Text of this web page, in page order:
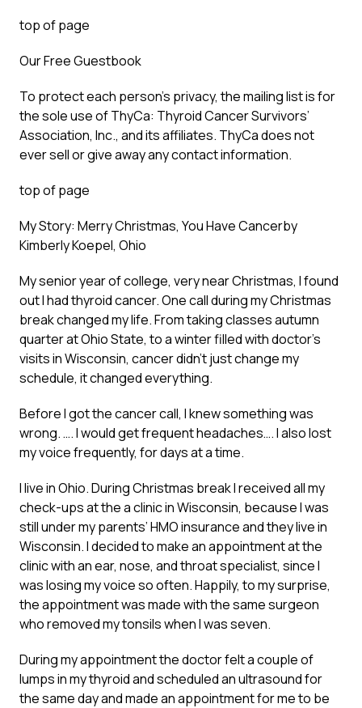
top of page
Our Free Guestbook
To protect each person’s privacy, the mailing list is for
the sole use of ThyCa: Thyroid Cancer Survivors’
Association, Inc., and its affiliates. ThyCa does not
ever sell or give away any contact information.
top of page
My Story: Merry Christmas, You Have Cancerby
Kimberly Koepel, Ohio
My senior year of college, very near Christmas, I found
out I had thyroid cancer. One call during my Christmas
break changed my life. From taking classes autumn
quarter at Ohio State, to a winter filled with doctor’s
visits in Wisconsin, cancer didn’t just change my
schedule, it changed everything.
Before I got the cancer call, I knew something was
wrong. …. I would get frequent headaches…. I also lost
my voice frequently, for days at a time.
I live in Ohio. During Christmas break I received all my
check-ups at the a clinic in Wisconsin, because I was
still under my parents’ HMO insurance and they live in
Wisconsin. I decided to make an appointment at the
clinic with an ear, nose, and throat specialist, since I
was losing my voice so often. Happily, to my surprise,
the appointment was made with the same surgeon
who removed my tonsils when I was seven.
During my appointment the doctor felt a couple of
lumps in my thyroid and scheduled an ultrasound for
the same day and made an appointment for me to be